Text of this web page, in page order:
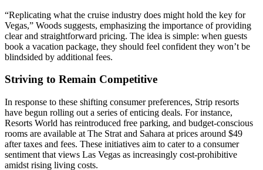
“Replicating what the cruise industry does might hold the key for
Vegas,” Woods suggests, emphasizing the importance of providing
clear and straightforward pricing. The idea is simple: when guests
book a vacation package, they should feel confident they won’t be
blindsided by additional fees.
Striving to Remain Competitive
In response to these shifting consumer preferences, Strip resorts
have begun rolling out a series of enticing deals. For instance,
Resorts World has reintroduced free parking, and budget-conscious
rooms are available at The Strat and Sahara at prices around $49
after taxes and fees. These initiatives aim to cater to a consumer
sentiment that views Las Vegas as increasingly cost-prohibitive
amidst rising living costs.